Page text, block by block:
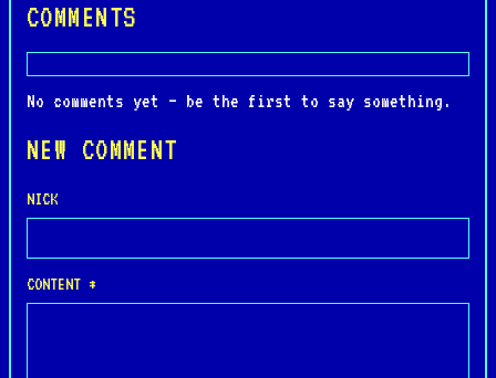
COMMENTS
No comments yet — be the first to say something.
NEW COMMENT
NICK
CONTENT *